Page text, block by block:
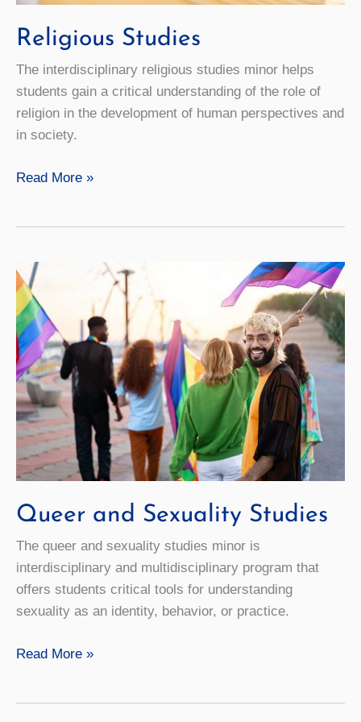
Religious Studies
The interdisciplinary religious studies minor helps
students gain a critical understanding of the role of
religion in the development of human perspectives and
in society.
Religious
Read More »
Queer and Sexuality Studies
The queer and sexuality studies minor is
interdisciplinary and multidisciplinary program that
offers students critical tools for understanding
sexuality as an identity, behavior, or practice.
Queer
Read More »